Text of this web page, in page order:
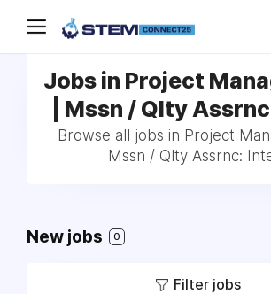
Jobs in Project
| Mssn / Qlty
Browse all jobs in Project
Mssn / Qlty Assrnc:
New jobs 0
Filter jobs